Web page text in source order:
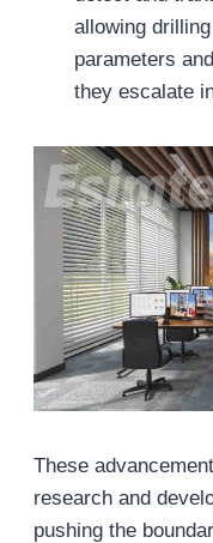
allowing
parameters
they escalate
These
research and
pushing the